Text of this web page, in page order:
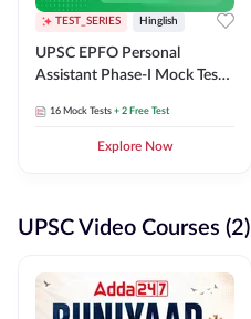
TEST_SERIES Hinglish
UPSC EPFO Personal
Assistant Phase-I Mock Test
16 Mock Tests + 2 Free Test
Explore Now
UPSC Video Courses (2)